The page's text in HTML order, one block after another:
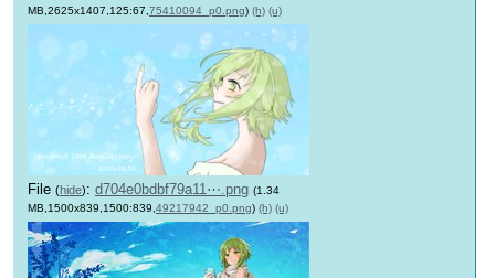
MB,2625x1407,125:67, 75410094_p0.png) (h) (u)
File (hide): d704e0bdbf79a11⋯.png (1.34
MB,1500x839,1500:839, 49217942_p0.png) (h) (u)